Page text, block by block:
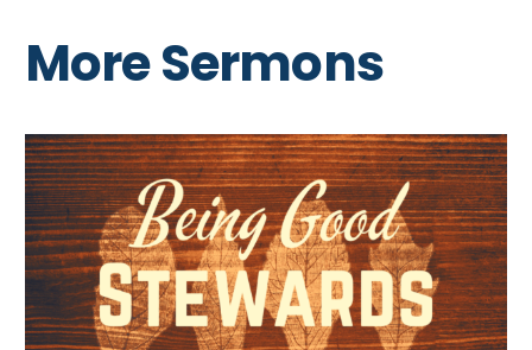
More Sermons